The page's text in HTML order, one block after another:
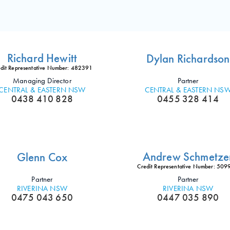
Richard Hewitt
Representative Number: 482391
Managing Director
& EASTERN NSW
0438 410 828
Dylan Richardson
Partner
CENTRAL & EASTERN
0455 328 414
Glenn Cox
Partner
RIVERINA NSW
0475 043 650
Andrew
Credit Representative Number:
Partner
RIVERINA NSW
0447 035 890